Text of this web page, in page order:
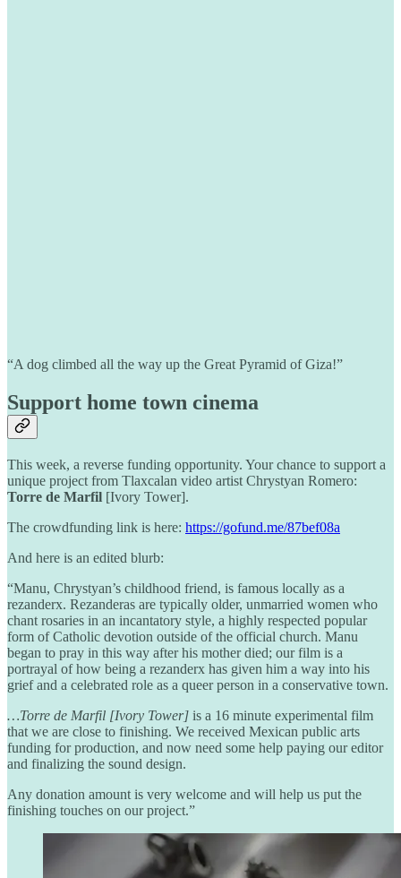
“A dog climbed all the way up the Great Pyramid of Giza!”
Support home town cinema
This week, a reverse funding opportunity. Your chance to support a
unique project from Tlaxcalan video artist Chrystyan Romero:
Torre de Marfil [Ivory Tower].
The crowdfunding link is here: https://gofund.me/87bef08a
And here is an edited blurb:
“Manu, Chrystyan’s childhood friend, is famous locally as a
rezanderx. Rezanderas are typically older, unmarried women who
chant rosaries in an incantatory style, a highly respected popular
form of Catholic devotion outside of the official church. Manu
began to pray in this way after his mother died; our film is a
portrayal of how being a rezanderx has given him a way into his
grief and a celebrated role as a queer person in a conservative town.
…Torre de Marfil [Ivory Tower] is a 16 minute experimental film
that we are close to finishing. We received Mexican public arts
funding for production, and now need some help paying our editor
and finalizing the sound design.
Any donation amount is very welcome and will help us put the
finishing touches on our project.”